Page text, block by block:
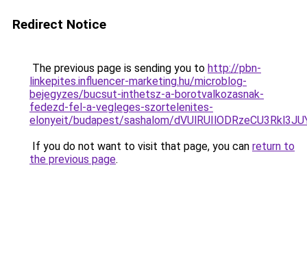
Redirect Notice
The previous page is sending you to http://pbn-
linkepites.influencer-marketing.hu/microblog-
bejegyzes/bucsut-inthetsz-a-borotvalkozasnak-
fedezd-fel-a-vegleges-szortelenites-
elonyeit/budapest/sashalom/
If you do not want to visit that page, you can return to
the previous page.